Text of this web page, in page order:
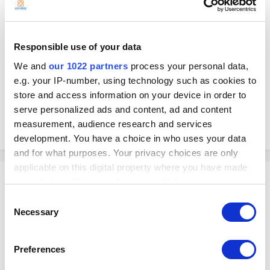
Responsible use of your data
We and our 1022 partners process your personal data,
e.g. your IP-number, using technology such as cookies to
store and access information on your device in order to
serve personalized ads and content, ad and content
measurement, audience research and services
development. You have a choice in who uses your data
and for what purposes. Your privacy choices are only
applicable on this digital property where you have made
your choices. You can change or withdraw your consent
the Privacy trigger icon.
Collect information about your geographical
Selection
Necessary
Preferences
POS and SMB Solutions
January 4, 2022
IRcweb posted a link in